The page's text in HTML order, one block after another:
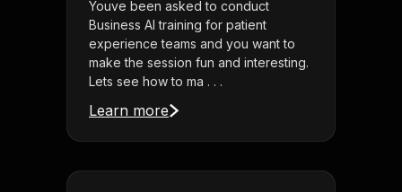
Youve been asked to conduct
Business AI training for patient
experience teams and you want to
make the session fun and interesting.
Lets see how to ma . . .
Learn more